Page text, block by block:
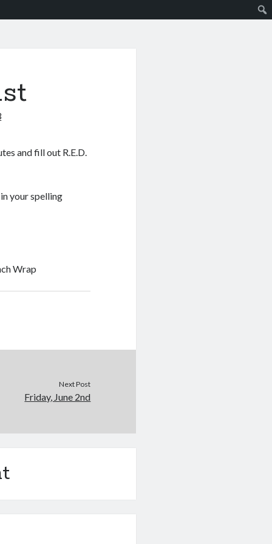
and fill out R.E.D.
your spelling
Wrap
Next Post
Friday, June 2nd